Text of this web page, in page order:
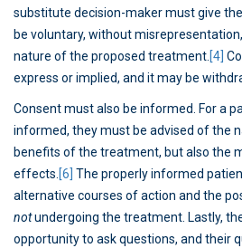
substitute decision-maker must give
be voluntary, without
nature of the proposed treatment. [4]
express or implied, and it may be
Consent must also be informed. For a
informed, they must be advised of the
benefits of the treatment, but also the
effects. [6] The properly informed
alternative courses of action and the
notundergoing the treatment. Lastly,
opportunity to ask questions, and their